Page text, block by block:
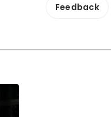
Feedback